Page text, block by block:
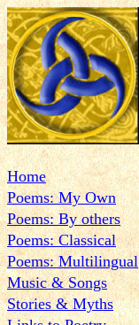
Home
Poems: My Own
Poems: By others
Poems: Classical
Poems: Multilingual
Music & Songs
Stories & Myths